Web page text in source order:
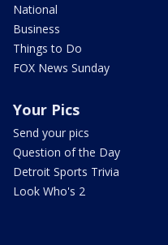
National
Business
Things to Do
FOX News Sunday
Your Pics
Send your pics
Question of the Day
Detroit Sports Trivia
Look Who's 2